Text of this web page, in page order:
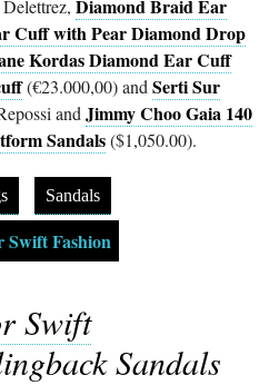
Diamond Braid Ear
Cuff with Pear Diamond Drop
Kordas Diamond Ear Cuff
(€23.000,00) and Serti Sur
and Jimmy Choo Gaia 140
Sandals($1,050.00).
Sandals
Swift Fashion
Swift
Sandals